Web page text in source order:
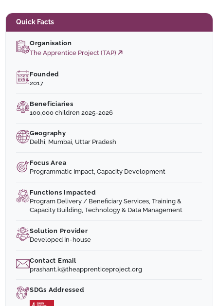
Quick Facts
Organisation
The Apprentice Project (TAP)
Founded
2017
Beneficiaries
100,000 children 2025-2026
Geography
Delhi, Mumbai, Uttar Pradesh
Focus Area
Programmatic Impact, Capacity Development
Functions Impacted
Program Delivery / Beneficiary Services, Training &
Capacity Building, Technology & Data Management
Solution Provider
Developed In-house
Contact Email
prashant.k@theapprenticeproject.org
SDGs Addressed